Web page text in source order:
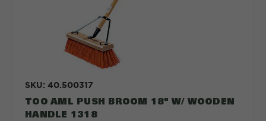
SKU: 40.500317
TOO AML PUSH BROOM 18" W/ WOODEN
HANDLE 1318